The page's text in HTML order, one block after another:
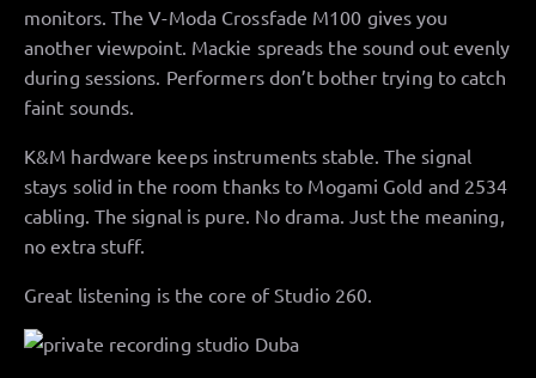
monitors. The V-Moda Crossfade M100 gives you
another viewpoint. Mackie spreads the sound out evenly
during sessions. Performers don’t bother trying to catch
faint sounds.
K&M hardware keeps instruments stable. The signal
stays solid in the room thanks to Mogami Gold and 2534
cabling. The signal is pure. No drama. Just the meaning,
no extra stuff.
Great listening is the core of Studio 260.